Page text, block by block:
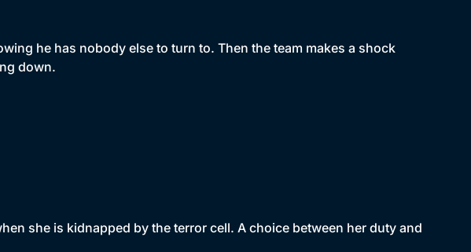
he has nobody else to turn to. Then the team makes a shock
down.
she is kidnapped by the terror cell. A choice between her duty and